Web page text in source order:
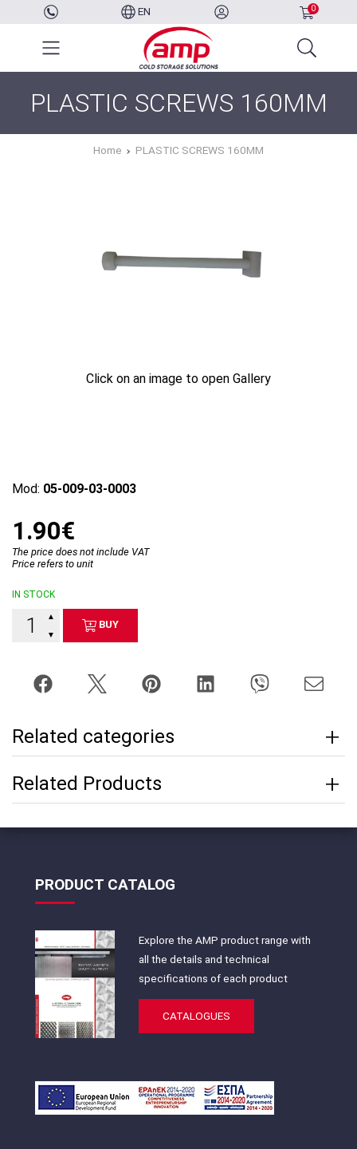
EN 0
PLASTIC SCREWS 160MM
Home PLASTIC SCREWS 160MM
Click on an image to open Gallery
Mod: 05-009-03-0003
1.90€
The price does not include VAT
Price refers to unit
IN STOCK
▼
▲
BUY
Related categories
Related Products
PRODUCT CATALOG
Explore the AMP product range with
all the details and technical
specifications of each product
CATALOGUES